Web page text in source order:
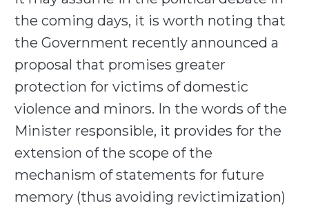
the coming days, it is worth noting that
the Government recently announced a
proposal that promises greater
protection for victims of domestic
violence and minors. In the words of the
Minister responsible, it provides for the
extension of the scope of the
mechanism of statements for future
memory (thus avoiding revictimization)